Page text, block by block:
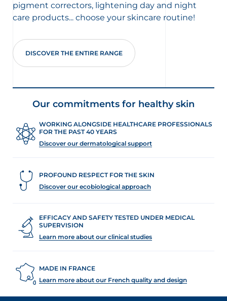
pigment correctors, lightening day and night
care products... choose your skincare routine!
DISCOVER THE ENTIRE RANGE
Our commitments for healthy skin
WORKING ALONGSIDE HEALTHCARE PROFESSIONALS
FOR THE PAST 40 YEARS
Discover our dermatological support
PROFOUND RESPECT FOR THE SKIN
Discover our ecobiological approach
EFFICACY AND SAFETY TESTED UNDER MEDICAL
SUPERVISION
Learn more about our clinical studies
MADE IN FRANCE
Learn more about our French quality and design